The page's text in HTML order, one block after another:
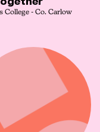
College - Co. Carlow